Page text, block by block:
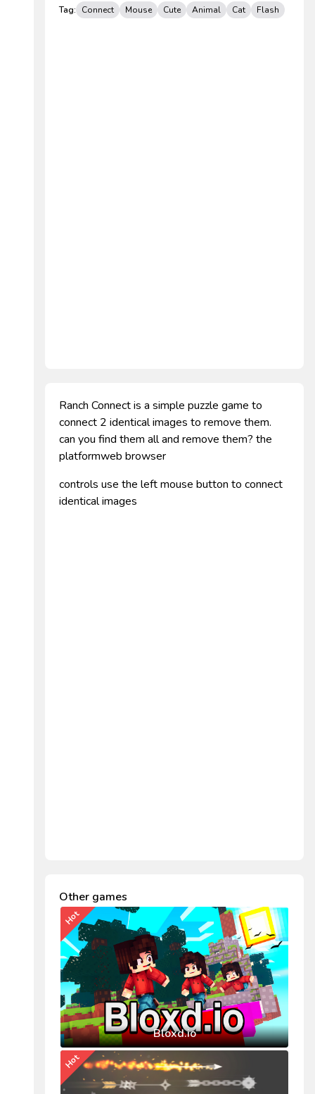
Tag: Connect Mouse Cute Animal Cat Flash
Ranch Connect is a simple puzzle game to
connect 2 identical images to remove them.
can you find them all and remove them? the
platformweb browser
controls use the left mouse button to connect
identical images
Other games
Bloxd.io
Hot
Hot